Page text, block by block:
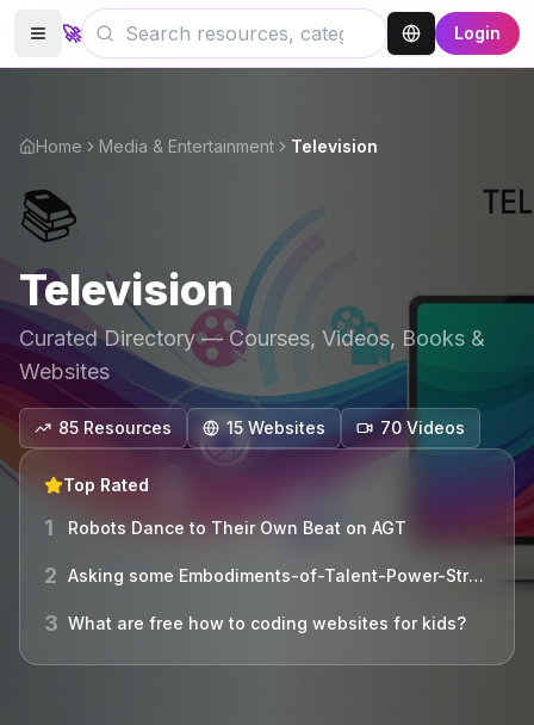
🚀 Login
Home Media & Entertainment Television
📚
Television
Curated Directory — Courses, Videos, Books &
Websites
85 Resources 15 Websites 70 Videos
Top Rated
1 Robots Dance to Their Own Beat on AGT
2 Asking some Embodiments-of-Talent-Power-Strength-and ...
3 What are free how to coding websites for kids?